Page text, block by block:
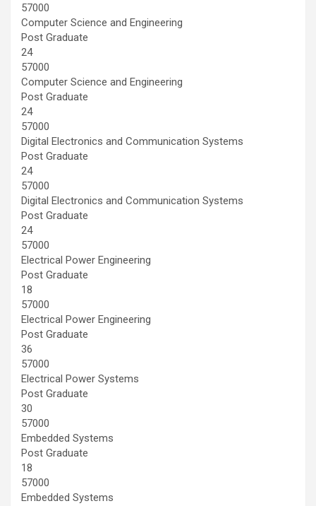
57000
Computer Science and Engineering
Post Graduate
24
57000
Computer Science and Engineering
Post Graduate
24
57000
Digital Electronics and Communication Systems
Post Graduate
24
57000
Digital Electronics and Communication Systems
Post Graduate
24
57000
Electrical Power Engineering
Post Graduate
18
57000
Electrical Power Engineering
Post Graduate
36
57000
Electrical Power Systems
Post Graduate
30
57000
Embedded Systems
Post Graduate
18
57000
Embedded Systems